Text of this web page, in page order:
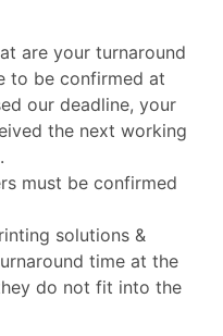
are your turnaround
to be confirmed at
our deadline, your
the next working
must be confirmed
solutions &
time at the
do not fit into the